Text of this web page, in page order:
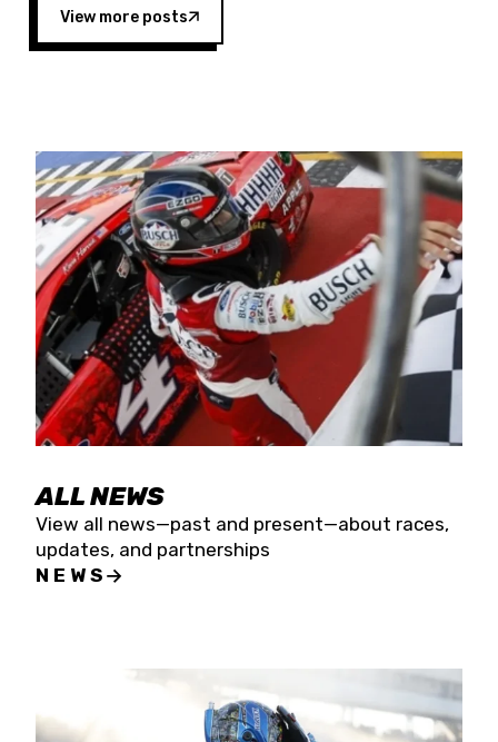
opportunity for the talented drivers in the West
to reach race fans throughout the country.”
Four races remain on its 2025 schedule before
the season concludes at Kevin Harvick’s Kern
Raceway on Saturday, Nov. 15. All events will be
live streamed on FloRacing.
View more posts
ALL NEWS
View all news—past and present—about races,
updates, and partnerships
NEWS